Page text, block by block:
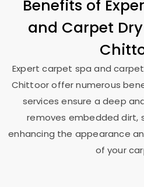
Benefits of
and Carpet
Expert carpet spa and
Chittoor offer numerous
services ensure a deep
removes embedded dirt,
enhancing the appearance
of your